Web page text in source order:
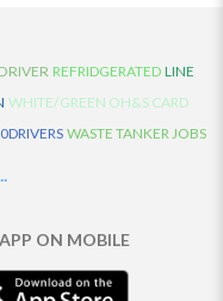
REFRIDGERATED LINE
WHITE/GREEN OH&S CARD
WASTE TANKER JOBS
AUSTRALIA | 1800DRIVERS
DRIVER JOBS
ON MOBILE